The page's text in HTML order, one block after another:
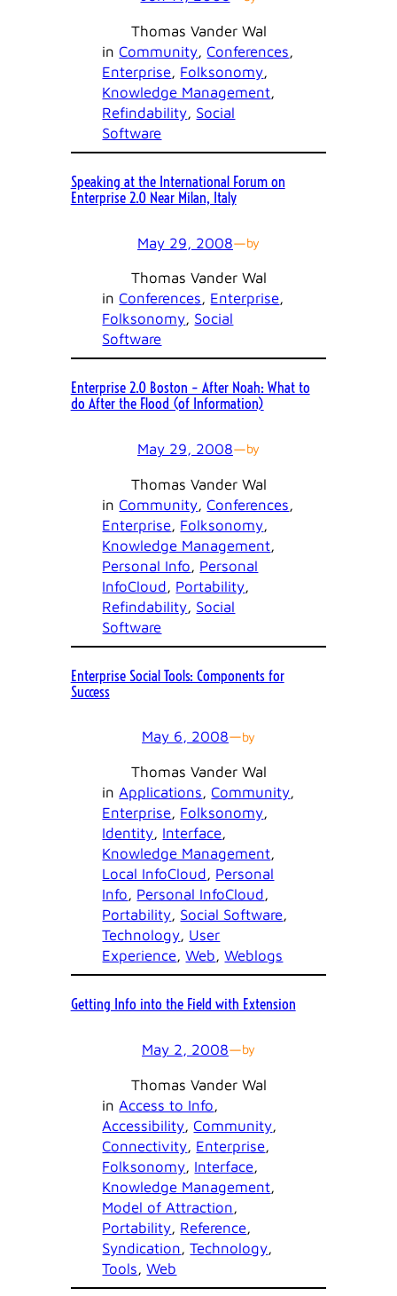
Thomas Vander Wal
in Community, Conferences
Enterprise, Folksonomy
Knowledge Management
Refindability, Social
Software
Speaking at the International Forum on
Enterprise 2.0 Near Milan, Italy
May 29, 2008—by
Thomas Vander Wal
in Conferences, Enterprise
Folksonomy, Social
Software
Enterprise 2.0 Boston – After Noah: What to
do After the Flood (of Information)
May 29, 2008—by
Thomas Vander Wal
in Community, Conferences
Enterprise, Folksonomy
Knowledge Management
Personal Info, Personal
InfoCloud, Portability
Refindability, Social
Software
Enterprise Social Tools: Components for
Success
May 6, 2008—by
Thomas Vander Wal
inApplications, Community
Enterprise, Folksonomy
Identity, Interface
Knowledge Management
Local InfoCloud, Personal
Info, Personal InfoCloud
Portability, Social Software
Technology, User
Experience, Web, Weblogs
Getting Info into the Field with Extension
May 2, 2008—by
Thomas Vander Wal
in Access to Info
Accessibility, Community
Connectivity, Enterprise
Folksonomy, Interface
Knowledge Management
Model of Attraction
Portability, Reference
Syndication, Technology
Tools, Web